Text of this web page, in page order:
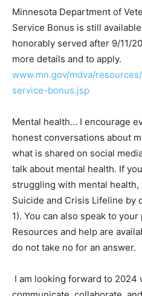
Minnesota Department of
Service Bonus is still
honorably served after 9/11/
more details and to ap­ply.
www.mn.gov/mdva/
service-bonus.jsp
Mental health… I encourage
honest conversations about
what is shared on social
openly talk about mental
know is struggling with
the Suicide and Crisis Lifeline
press 1). You can also speak
cian. Resources and help are
up and do not take no for an
I am looking forward to 2024
communicate, collaborate,